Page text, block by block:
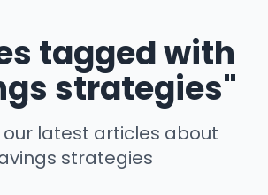
tagged with
strategies"
our latest articles about
strategies